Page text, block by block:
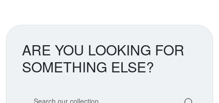
ARE YOU LOOKING FOR
SOMETHING ELSE?